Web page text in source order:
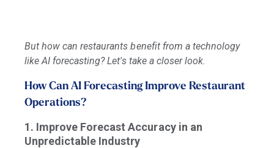
But how can restaurants benefit from a technology
like AI forecasting? Let's take a closer look.
How Can AI Forecasting Improve Restaurant
Operations?
1. Improve Forecast Accuracy in an
Unpredictable Industry